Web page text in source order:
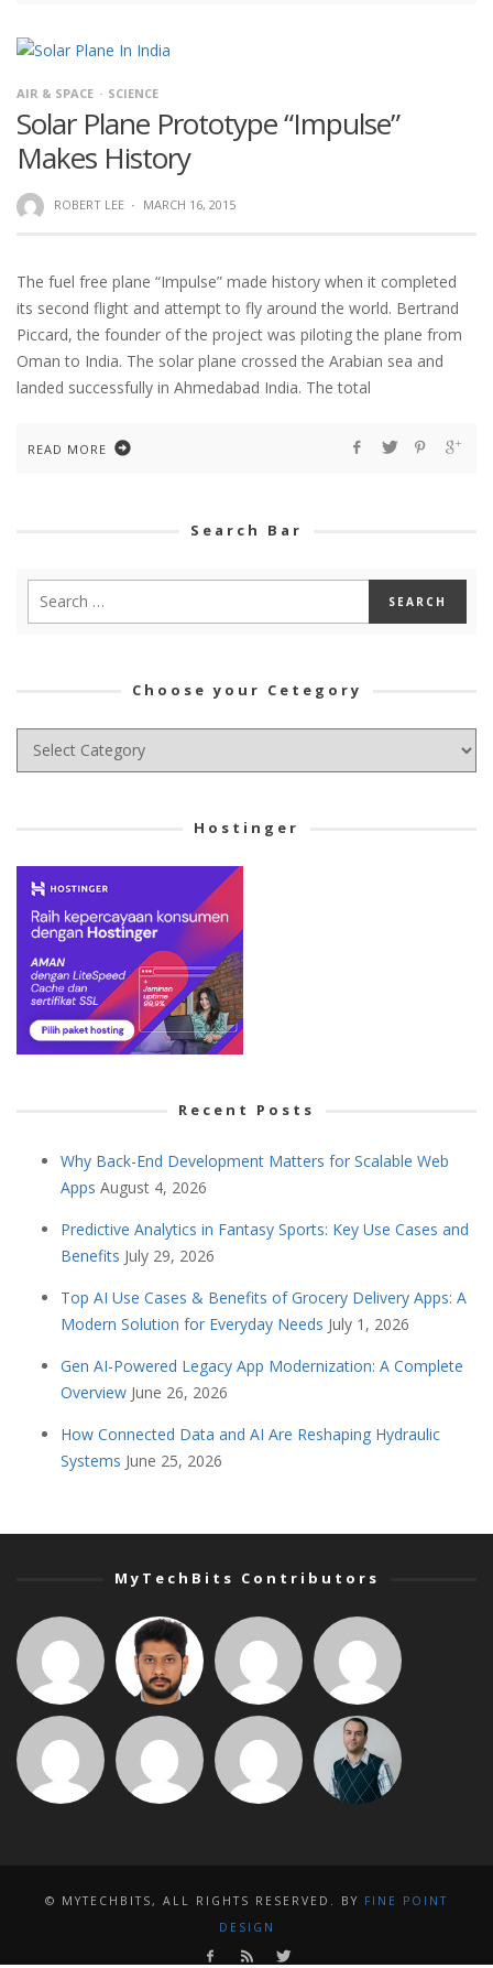
AIR & SPACE SCIENCE
Solar Plane Prototype “Impulse”
Makes History
ROBERT LEE · MARCH 16, 2015
The fuel free plane “Impulse” made history when it completed
its second flight and attempt to fly around the world. Bertrand
Piccard, the founder of the project was piloting the plane from
Oman to India. The solar plane crossed the Arabian sea and
landed successfully in Ahmedabad India. The total
READ MORE
Search Bar
Choose your Cetegory
Choose
Hostinger
Recent Posts
Why Back-End Development Matters for Scalable Web
Apps August 4, 2026
Predictive Analytics in Fantasy Sports: Key Use Cases and
Benefits July 29, 2026
Top AI Use Cases & Benefits of Grocery Delivery Apps: A
Modern Solution for Everyday Needs July 1, 2026
Gen AI-Powered Legacy App Modernization: A Complete
Overview June 26, 2026
How Connected Data and AI Are Reshaping Hydraulic
Systems June 25, 2026
MyTechBits Contributors
© MYTECHBITS, ALL RIGHTS RESERVED. BY FINE POINT
DESIGN